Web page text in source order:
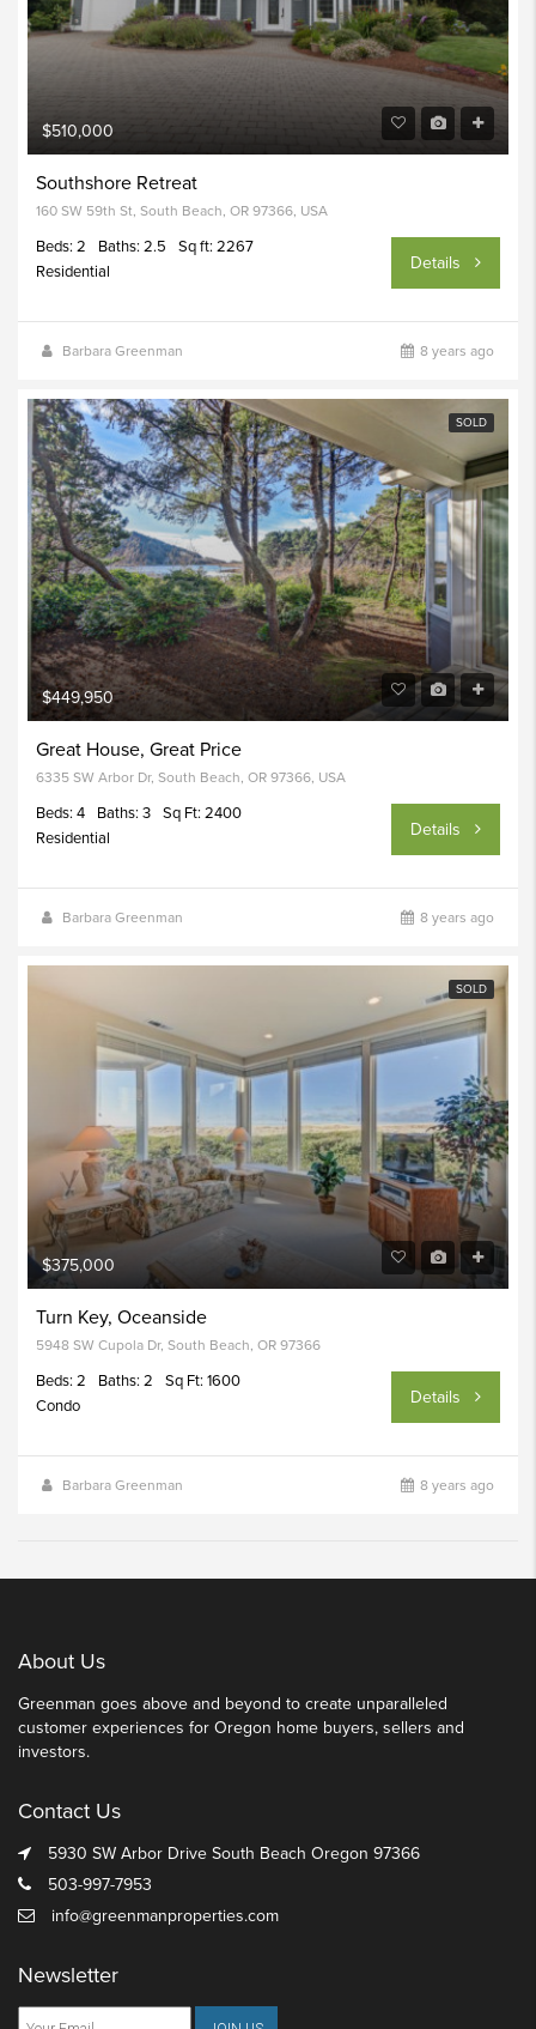
$510,000
Southshore Retreat
160 SW 59th St, South Beach, OR 97366, USA
Beds: 2 Baths: 2.5
Sq ft: 2267
Residential
Details
Barbara Greenman 8 years ago
SOLD
$449,950
Great House, Great Price
6335 SW Arbor Dr, South Beach, OR 97366, USA
Beds: 4 Baths: 3
Sq Ft: 2400
Residential
Details
Barbara Greenman 8 years ago
SOLD
$375,000
Turn Key, Oceanside
5948 SW Cupola Dr, South Beach, OR 97366
Beds: 2 Baths: 2
Sq Ft: 1600
Condo
Details
Barbara Greenman 8 years ago
About Us
Greenman goes above and beyond to create unparalleled
customer experiences for Oregon home buyers, sellers and
investors.
Contact Us
5930 SW Arbor Drive South Beach Oregon 97366
503-997-7953
info@greenmanproperties.com
Newsletter